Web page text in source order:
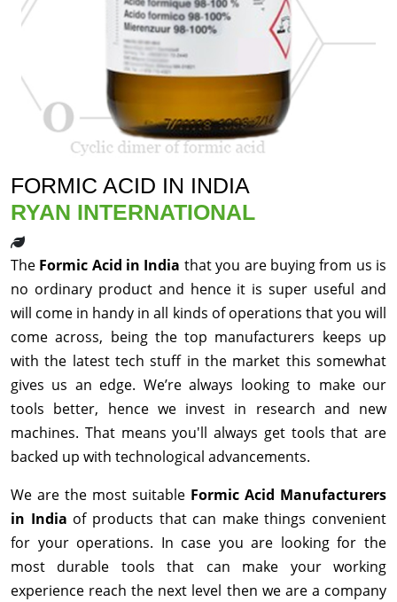
FORMIC ACID IN INDIA
RYAN INTERNATIONAL
The Formic Acid in India that you are buying from us is
no ordinary product and hence it is super useful and
will come in handy in all kinds of operations that you will
come across, being the top manufacturers keeps up
with the latest tech stuff in the market this somewhat
gives us an edge. We’re always looking to make our
tools better, hence we invest in research and new
machines. That means you'll always get tools that are
backed up with technological advancements.
We are the most suitable Formic Acid Manufacturers
in India of products that can make things convenient
for your operations. In case you are looking for the
most durable tools that can make your working
experience reach the next level then we are a company